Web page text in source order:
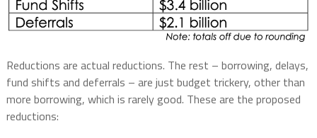
Reductions are actual reductions. The rest – borrowing, delays,
fund shifts and deferrals – are just budget trickery, other than
more borrowing, which is rarely good. These are the proposed
reductions: